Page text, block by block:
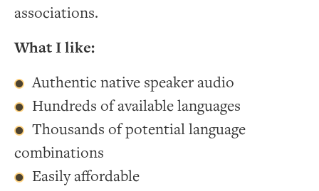
associations.
What I like:
Authentic native speaker audio
Hundreds of available languages
Thousands of potential language
combinations
Easily affordable